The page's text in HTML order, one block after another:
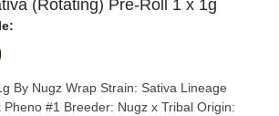
(Rotating) Pre-Roll 1 x 1g
Strain: Sativa Lineage